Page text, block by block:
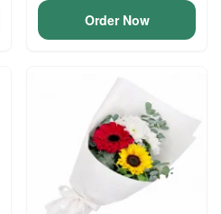
Order Now